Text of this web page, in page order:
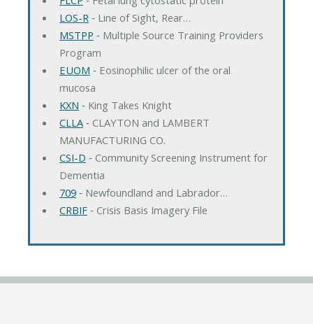
LOS-R‐ Line of Sight, Rear…
MSTPP ‐ Multiple Source Training Providers
Program
EUOM ‐ Eosinophilic ulcer of the oral
mucosa
KXN ‐ King Takes Knight
CLLA‐ CLAYTON and LAMBERT
MANUFACTURING CO.
CSI-D ‐ Community Screening Instrument for
Dementia
709‐ Newfoundland and Labrador…
CRBIF‐ Crisis Basis Imagery File